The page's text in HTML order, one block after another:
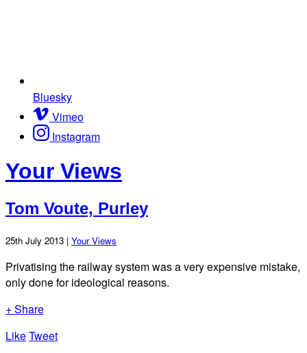
Bluesky
Vimeo
Instagram
Your Views
Tom Voute, Purley
25th July 2013 | Your Views
Privatising the railway system was a very expensive mistake,
only done for ideological reasons.
+ Share
LikeTweet